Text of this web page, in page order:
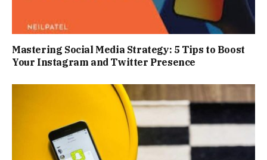
Mastering Social Media Strategy: 5 Tips to Boost
Your Instagram and Twitter Presence